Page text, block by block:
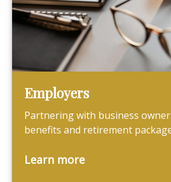
Employers
Partnering with business
benefits and retirement
Learn more